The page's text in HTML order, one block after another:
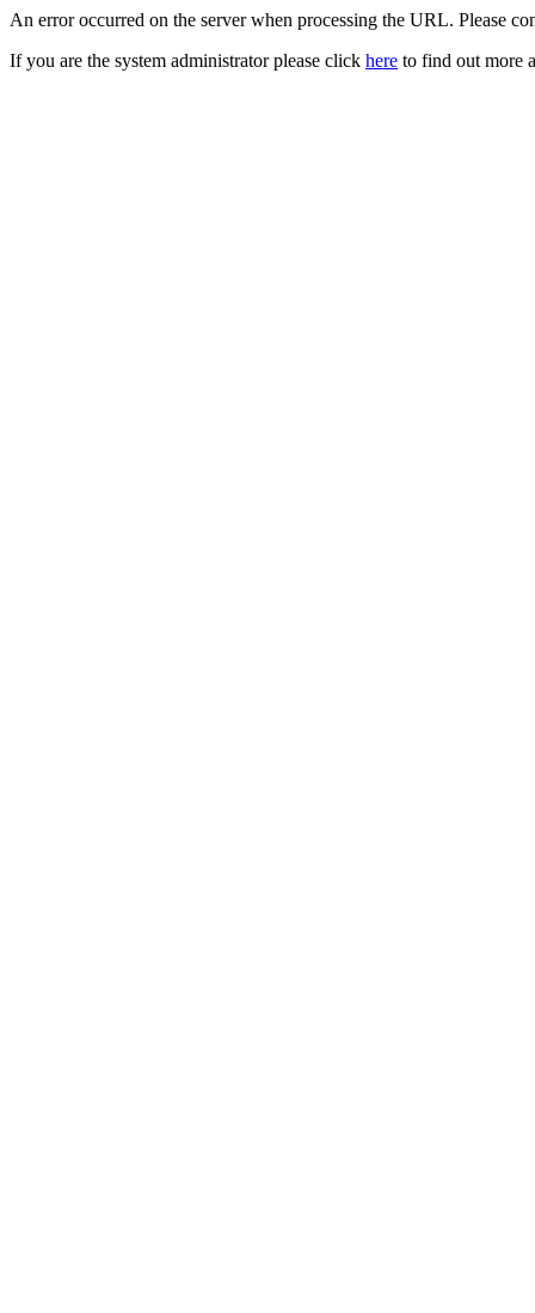
An error occurred on the server when processing the URL. Please
If you are the system administrator please click here to find out more